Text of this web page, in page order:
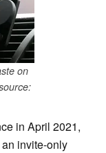
on
in April 2021,
invite-only